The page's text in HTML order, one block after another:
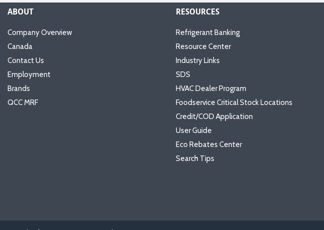
ABOUT
Company Overview
Canada
Contact Us
Employment
Brands
QCC MRF
RESOURCES
Refrigerant Banking
Resource Center
Industry Links
SDS
HVAC Dealer Program
Foodservice Critical Stock Locations
Credit/COD Application
User Guide
Eco Rebates Center
Search Tips